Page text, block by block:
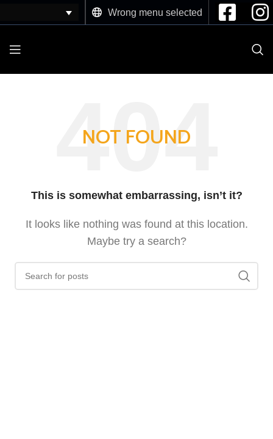
Wrong menu selected
NOT FOUND
This is somewhat embarrassing, isn’t it?
It looks like nothing was found at this location.
Maybe try a search?